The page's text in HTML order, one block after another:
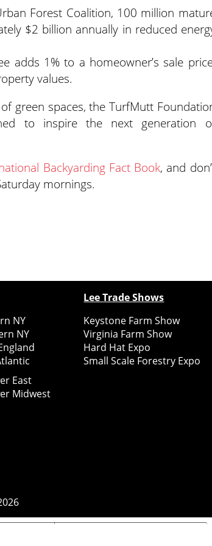
Forest Coalition, 100 million
$2 billion annually in reduced
adds 1% to a homeowner’s sale
values.
green spaces, the TurfMutt
to inspire the next generation
Backyarding Fact Book, and
mornings.
NY
NY
East
Midwest
Lee Trade Shows
Keystone Farm Show
Virginia Farm Show
Hard Hat Expo
Small Scale Forestry Expo